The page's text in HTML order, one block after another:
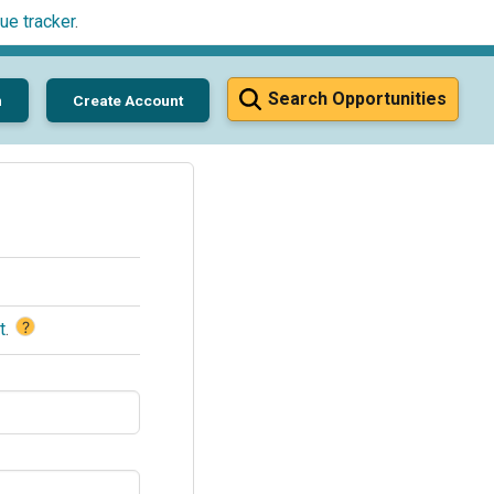
tracker.
Search Opportunities
Create Account
. ?